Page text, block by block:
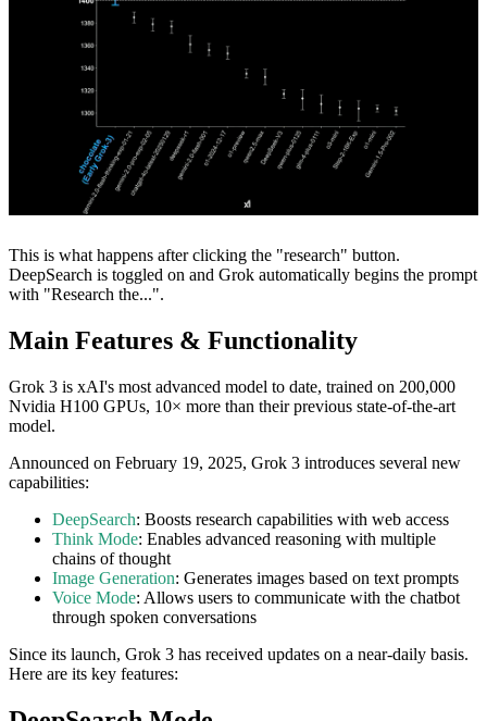
This is what happens after clicking the "research" button.
DeepSearch is toggled on and Grok automatically begins the prompt
with "Research the...".
Main Features & Functionality
Grok 3 is xAI's most advanced model to date, trained on 200,000
Nvidia H100 GPUs, 10× more than their previous state-of-the-art
model.
Announced on February 19, 2025, Grok 3 introduces several new
capabilities:
DeepSearch: Boosts research capabilities with web access
Think Mode: Enables advanced reasoning with multiple
chains of thought
Image Generation: Generates images based on text prompts
Voice Mode: Allows users to communicate with the chatbot
through spoken conversations
Since its launch, Grok 3 has received updates on a near-daily basis.
Here are its key features: